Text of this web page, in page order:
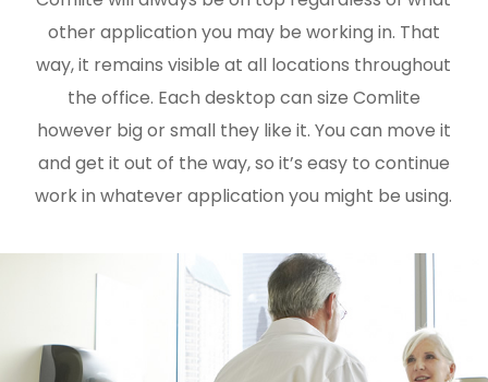
other application you may be working in. That
way, it remains visible at all locations throughout
the office. Each desktop can size Comlite
however big or small they like it. You can move it
and get it out of the way, so it’s easy to continue
work in whatever application you might be using.